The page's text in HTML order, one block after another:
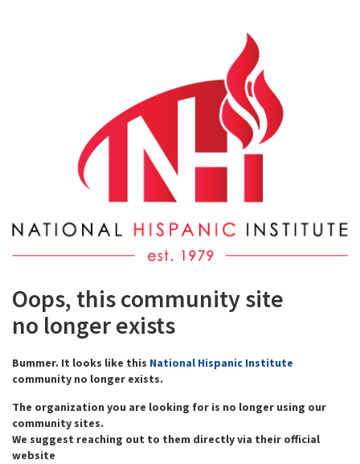
Oops, this community site
no longer exists
Bummer. It looks like this National Hispanic Institute
community no longer exists.
The organization you are looking for is no longer using our
community sites.
We suggest reaching out to them directly via their official
website